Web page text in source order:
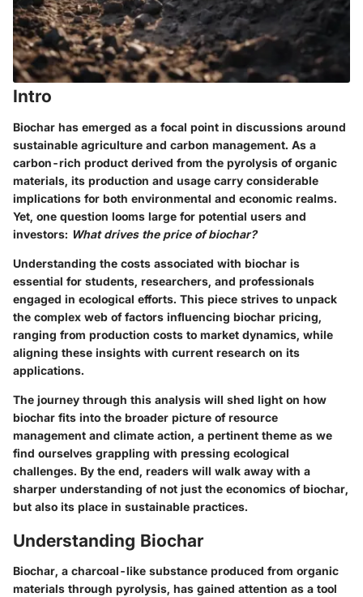
Intro
Biochar has emerged as a focal point in discussions around
sustainable agriculture and carbon management. As a
carbon-rich product derived from the pyrolysis of organic
materials, its production and usage carry considerable
implications for both environmental and economic realms.
Yet, one question looms large for potential users and
investors: What drives the price of biochar?
Understanding the costs associated with biochar is
essential for students, researchers, and professionals
engaged in ecological efforts. This piece strives to unpack
the complex web of factors influencing biochar pricing,
ranging from production costs to market dynamics, while
aligning these insights with current research on its
applications.
The journey through this analysis will shed light on how
biochar fits into the broader picture of resource
management and climate action, a pertinent theme as we
find ourselves grappling with pressing ecological
challenges. By the end, readers will walk away with a
sharper understanding of not just the economics of biochar,
but also its place in sustainable practices.
Understanding Biochar
Biochar, a charcoal-like substance produced from organic
materials through pyrolysis, has gained attention as a tool